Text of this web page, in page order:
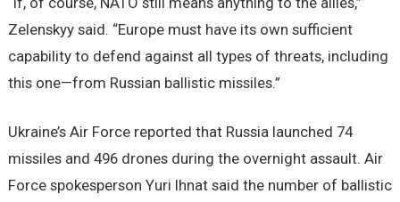
Zelenskyy said. “Europe must have its own sufficient
capability to defend against all types of threats, including
this one—from Russian ballistic missiles.”
Ukraine’s Air Force reported that Russia launched 74
missiles and 496 drones during the overnight assault. Air
Force spokesperson Yuri Ihnat said the number of ballistic